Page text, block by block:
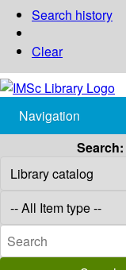
Search history
Clear
Navigation
Search: